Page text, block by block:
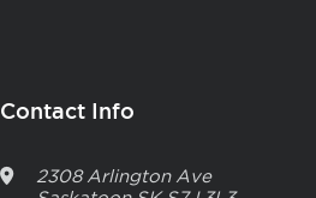
Contact Info
2308 Arlington Ave